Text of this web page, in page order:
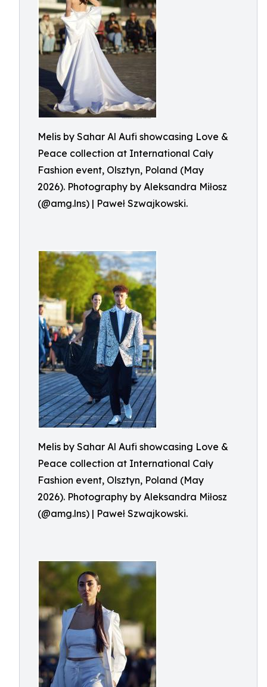
Melis by Sahar Al Aufi showcasing Love &
Peace collection at International Cały
Fashion event, Olsztyn, Poland (May
2026). Photography by Aleksandra Miłosz
(@amg.lns) | Paweł Szwajkowski.
Melis by Sahar Al Aufi showcasing Love &
Peace collection at International Cały
Fashion event, Olsztyn, Poland (May
2026). Photography by Aleksandra Miłosz
(@amg.lns) | Paweł Szwajkowski.